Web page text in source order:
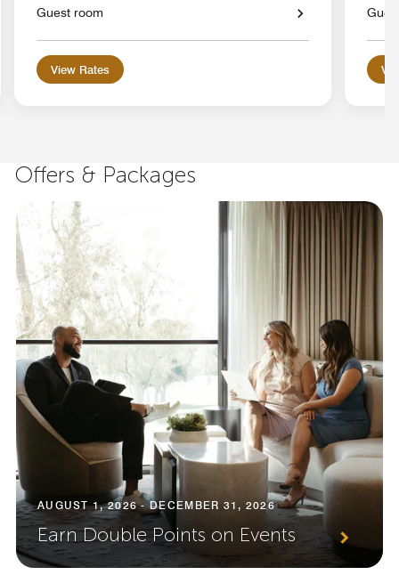
Guest room
View Rates
Offers & Packages
AUGUST 1, 2026 - DECEMBER 31, 2026
Earn Double Points on Events